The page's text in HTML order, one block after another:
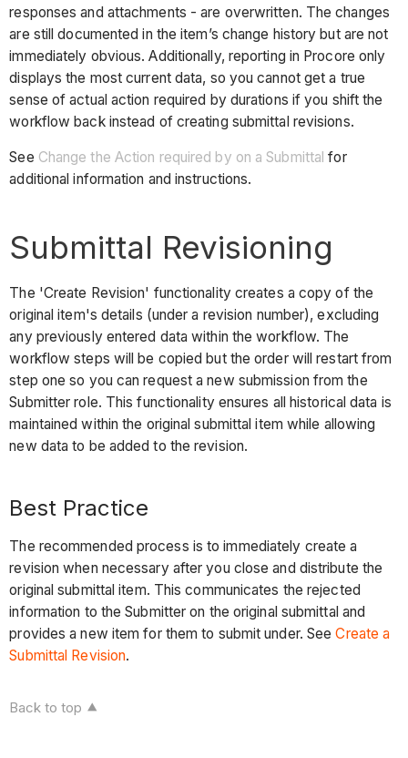
responses and attachments - are overwritten. The changes
are still documented in the item’s change history but are not
immediately obvious. Additionally, reporting in Procore only
displays the most current data, so you cannot get a true
sense of actual action required by durations if you shift the
workflow back instead of creating submittal revisions.
See Change the Action required by on a Submittal for
additional information and instructions.
Submittal Revisioning
The 'Create Revision' functionality creates a copy of the
original item's details (under a revision number), excluding
any previously entered data within the workflow. The
workflow steps will be copied but the order will restart from
step one so you can request a new submission from the
Submitter role. This functionality ensures all historical data is
maintained within the original submittal item while allowing
new data to be added to the revision.
Best Practice
The recommended process is to immediately create a
revision when necessary after you close and distribute the
original submittal item. This communicates the rejected
information to the Submitter on the original submittal and
provides a new item for them to submit under. SeeCreate a
Submittal Revision.
Back to top